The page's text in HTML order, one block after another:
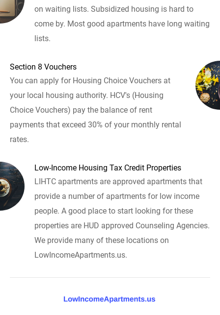
on waiting lists. Subsidized housing is hard to
come by. Most good apartments have long waiting
lists.
Section 8 Vouchers
You can apply for Housing Choice Vouchers at
your local housing authority. HCV's (Housing
Choice Vouchers) pay the balance of rent
payments that exceed 30% of your monthly rental
rates.
Low-Income Housing Tax Credit Properties
LIHTC apartments are approved apartments that
provide a number of apartments for low income
people. A good place to start looking for these
properties are HUD approved Counseling Agencies.
We provide many of these locations on
LowIncomeApartments.us.